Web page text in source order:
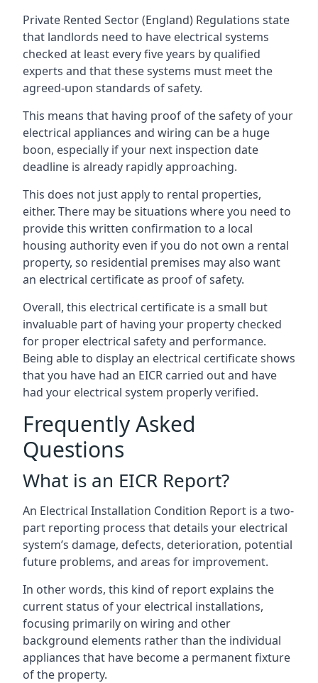
Private Rented Sector (England) Regulations state
that landlords need to have electrical systems
checked at least every five years by qualified
experts and that these systems must meet the
agreed-upon standards of safety.
This means that having proof of the safety of your
electrical appliances and wiring can be a huge
boon, especially if your next inspection date
deadline is already rapidly approaching.
This does not just apply to rental properties,
either. There may be situations where you need to
provide this written confirmation to a local
housing authority even if you do not own a rental
property, so residential premises may also want
an electrical certificate as proof of safety.
Overall, this electrical certificate is a small but
invaluable part of having your property checked
for proper electrical safety and performance.
Being able to display an electrical certificate shows
that you have had an EICR carried out and have
had your electrical system properly verified.
Frequently Asked
Questions
What is an EICR Report?
An Electrical Installation Condition Report is a two-
part reporting process that details your electrical
system’s damage, defects, deterioration, potential
future problems, and areas for improvement.
In other words, this kind of report explains the
current status of your electrical installations,
focusing primarily on wiring and other
background elements rather than the individual
appliances that have become a permanent fixture
of the property.